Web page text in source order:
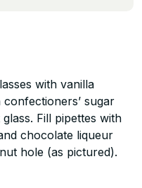
with vanilla
sugar
Fill pipettes with
chocolate liqueur
hole (as pictured).